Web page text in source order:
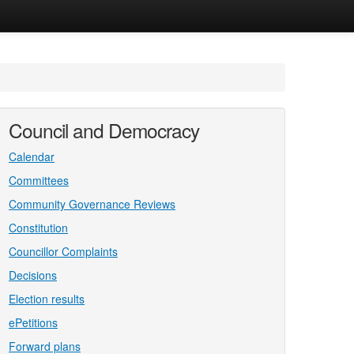
Council and Democracy
Calendar
Committees
Community Governance Reviews
Constitution
Councillor Complaints
Decisions
Election results
ePetitions
Forward plans